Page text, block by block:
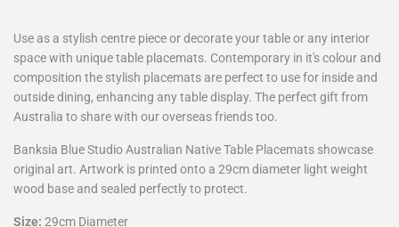
Use as a stylish centre piece or decorate your table or any interior
space with unique table placemats. Contemporary in it's colour and
composition the stylish placemats are perfect to use for inside and
outside dining, enhancing any table display. The perfect gift from
Australia to share with our overseas friends too.
Banksia Blue Studio Australian Native Table Placemats showcase
original art. Artwork is printed onto a 29cm diameter light weight
wood base and sealed perfectly to protect.
Size: 29cm Diameter